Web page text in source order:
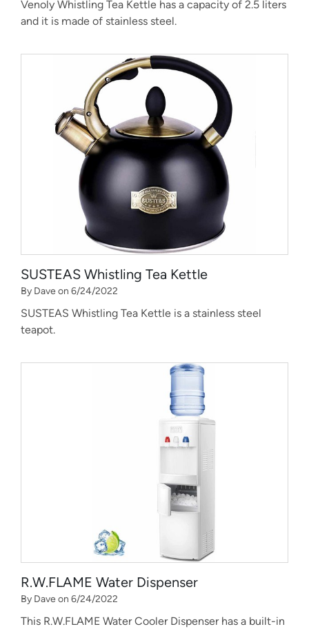
Venoly Whistling Tea Kettle has a capacity of 2.5 liters
and it is made of stainless steel.
SUSTEAS Whistling Tea Kettle
By Dave on 6/24/2022
SUSTEAS Whistling Tea Kettle is a stainless steel
teapot.
R.W.FLAME Water Dispenser
By Dave on 6/24/2022
This R.W.FLAME Water Cooler Dispenser has a built-in